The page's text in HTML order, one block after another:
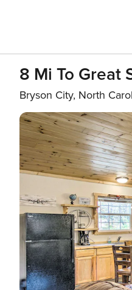
8 Mi To Great
Bryson City, North